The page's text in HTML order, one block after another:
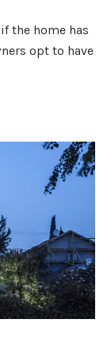
the home has
opt to have